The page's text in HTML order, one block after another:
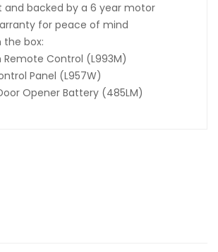
and backed by a 6 year motor
for peace of mind
the box:
Control (L993M)
Panel (L957W)
Opener Battery (485LM)